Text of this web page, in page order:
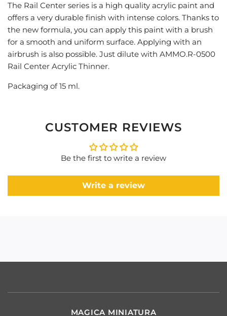
The Rail Center series is a high quality acrylic paint and
offers a very durable finish with intense colors. Thanks to
the new formula, you can apply this paint with a brush
for a smooth and uniform surface. Applying with an
airbrush is also possible. Just dilute with AMMO.R-0500
Rail Center Acrylic Thinner.
Packaging of 15 ml.
CUSTOMER REVIEWS
Be the first to write a review
Write a review
MAGICA MINIATURA